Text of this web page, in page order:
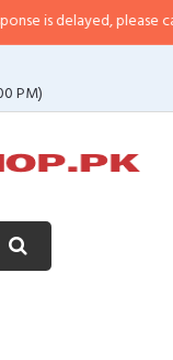
please call/sms us
PM)